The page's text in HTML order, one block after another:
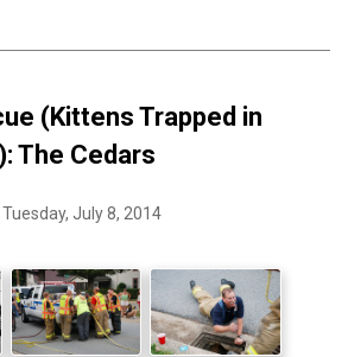
(Kittens Trapped in
The Cedars
Tuesday, July 8, 2014